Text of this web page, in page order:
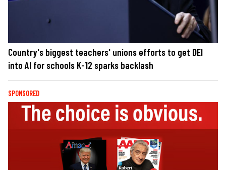
Country's biggest teachers' unions efforts to get DEI
into AI for schools K-12 sparks backlash
SPONSORED